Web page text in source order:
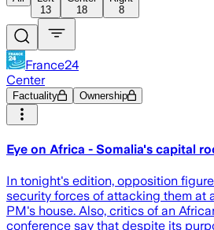
13
18
8
France24
Center
Factuality Ownership
Eye on Africa - Somalia's capital
In tonight's edition, opposition
security forces of attacking them at
PM's house. Also, critics of an
conference say that despite its